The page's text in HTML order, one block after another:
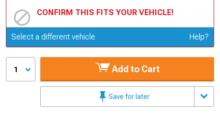
CONFIRM THIS FITS YOUR VEHICLE!
Update or Change Vehicle
Select a different vehicle Help?
1 Add to Cart
Save for later